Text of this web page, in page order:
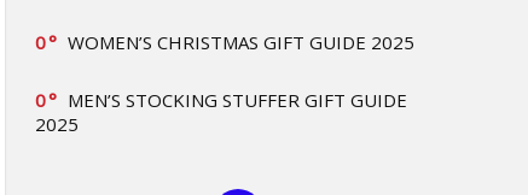
0 WOMEN’S CHRISTMAS GIFT GUIDE 2025
0
MEN’S STOCKING STUFFER GIFT GUIDE
2025